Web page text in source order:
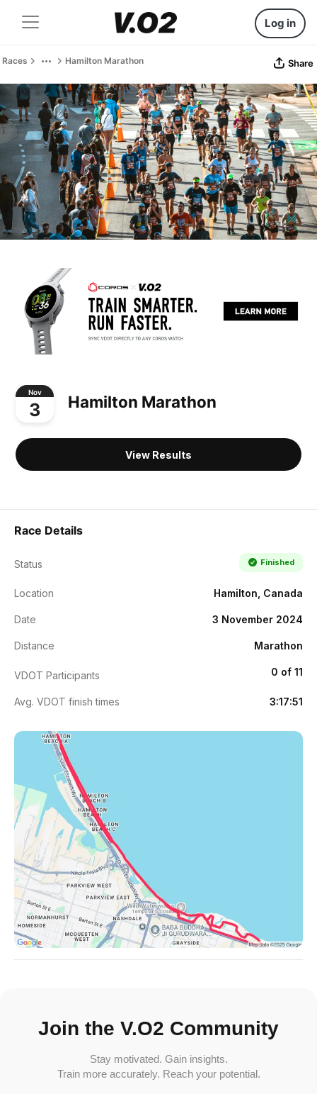
Log in
Races Hamilton Marathon Share
Nov
3 Hamilton Marathon
View Results
Race Details
Status Finished
Location Hamilton, Canada
Date 3 November 2024
Distance Marathon
VDOT Participants 0 of 11
Avg. VDOT finish times 3:17:51
Join the V.O2 Community
Stay motivated. Gain insights.
Train more accurately. Reach your potential.